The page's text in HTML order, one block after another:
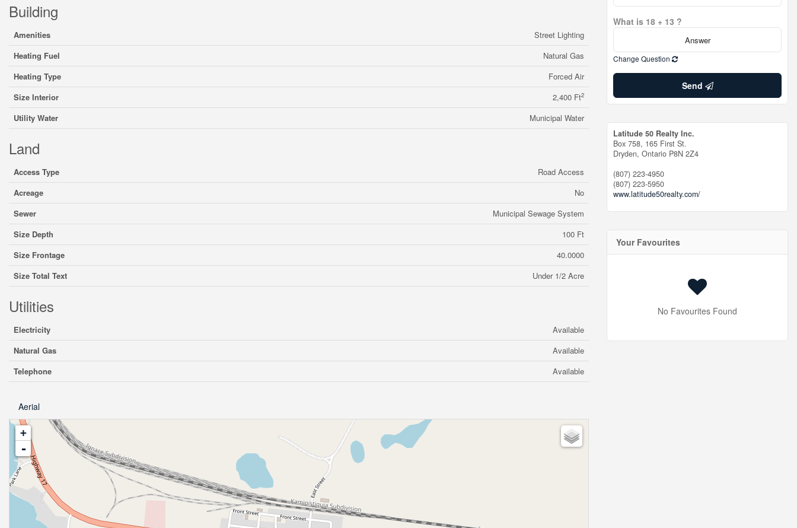
Building
Amenities
Street Lighting
Heating Fuel
Natural Gas
Heating Type
Forced Air
Size Interior
2,400 Ft2
Utility Water Municipal Water
Land
Access Type
Road Access
Acreage
No
Sewer
Municipal Sewage System
Size Depth
100 Ft
Size Frontage
40.0000
Size Total Text
Under 1/2 Acre
Utilities
Electricity
Available
Natural Gas
Available
Telephone
Available
Aerial
+
-
What is 18 + 13 ?
Change Question
Send
Latitude 50 Realty Inc.
Box 758, 165 First St.
Dryden, Ontario P8N 2Z4
(807) 223-4950
(807) 223-5950
www.latitude50realty.com/
Your Favourites
No Favourites Found